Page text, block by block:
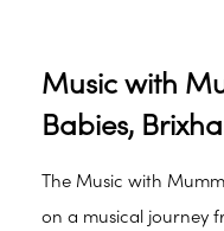
Music with
Babies,
The Music with
on a musical journey